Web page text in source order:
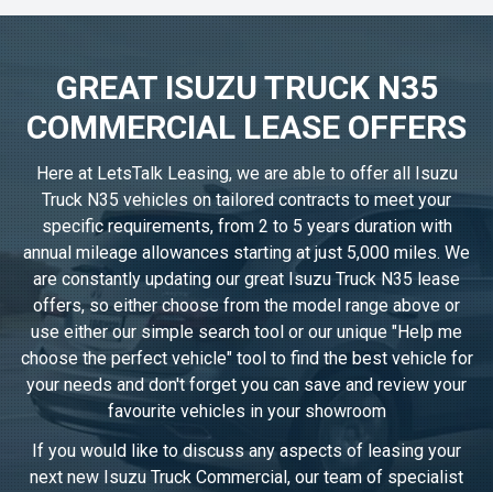
GREAT ISUZU TRUCK N35
COMMERCIAL LEASE OFFERS
Here at LetsTalk Leasing, we are able to offer all Isuzu
Truck N35 vehicles on tailored contracts to meet your
specific requirements, from 2 to 5 years duration with
annual mileage allowances starting at just 5,000 miles. We
are constantly updating our great Isuzu Truck N35 lease
offers, so either choose from the model range above or
use either our simple search tool or our unique "Help me
choose the perfect vehicle" tool to find the best vehicle for
your needs and don't forget you can save and review your
favourite vehicles in your showroom
If you would like to discuss any aspects of leasing your
next new Isuzu Truck Commercial, our team of specialist